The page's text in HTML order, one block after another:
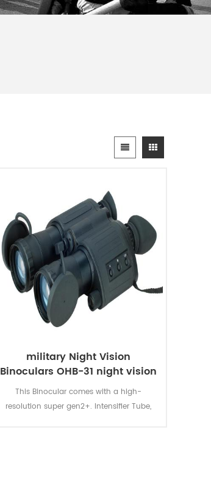
military Night Vision
Binoculars OHB-31 night vision
This Binocular comes with a high-
resolution super gen2+. Intensifier Tube,